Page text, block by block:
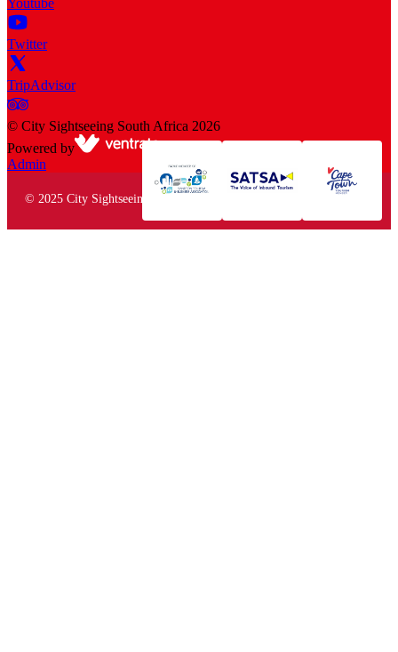
Youtube
Twitter
TripAdvisor
© City Sightseeing South Africa 2026
Powered by
Admin
© 2025 City Sightseeing South Africa. All rights reserved.